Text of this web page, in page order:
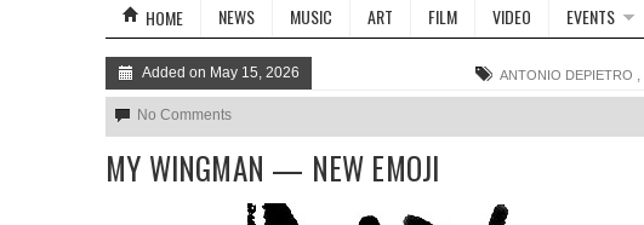
HOME NEWS MUSIC ART FILM VIDEO EVENTS
Added on May 15, 2026 ANTONIO DEPIETRO ,
No Comments
MY WINGMAN — NEW EMOJI